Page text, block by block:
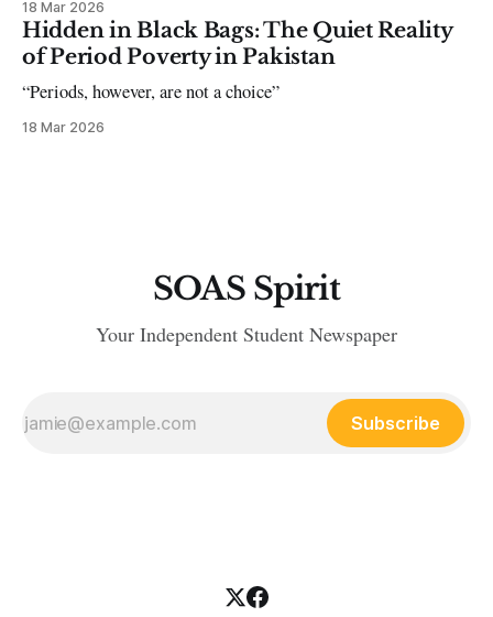
18 Mar 2026
Hidden in Black Bags: The Quiet Reality
of Period Poverty in Pakistan
“Periods, however, are not a choice”
18 Mar 2026
SOAS Spirit
Your Independent Student Newspaper
Subscribe